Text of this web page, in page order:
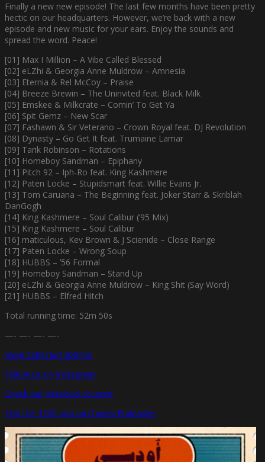
Finally a new new episode! The last few months have been pretty
hectic on our headquarters. However, we’re back with a new
episode and new music for your ears. Enjoy the sounds and
spread the word. Peace!
[01] Max I Million – A Vibe Called Blessed
[02] eLZhi & Georgia Anne Muldrow – Amnesia
[03] Eternia & Rel McCoy – Praise
[04] Breeze Brewin – The Uninvited feat. Black Milk
[05] Emskee & Milkcrate – Comin’ To Get Ya
[06] Spit Gemz – New Scar
[07] Fashawn & Sir Veterano – Crown Royal feat. DJ Revolution
[08] Dynasty – Go Get It feat. Trumaine Lamar
[09] Tarik Robinson – Rotations
[10] Homeboy Sandman – Epiphany
[11] Pitch 92 – Iph-Ro feat. King Kashmere
[12] Paten Locke – Stupidsmart feat. Willie Evans Jr.
[13] Tom Caruana – The Beginning feat. Joker Starr & Skriblah
DanGogh
[14] King Kashmere – Soul Calibur (’95 Mix)
[15] King Kashmere – Soul Calibur
[16] maticulous, Kev Brown & J Scienide – Close Range
[17] Paten Locke – Wrong Soup
[18] HUBBS – ’56 Formal
[19] Homeboy Sandman – Stand Up
[20] eLZhi & Georgia Anne Muldrow – King Shit (Say Word)
[21] HUBBS – Elfred Hitch
Total running time: 52m 50s
—- —- —- —-
www.1200.nu/1200mix
Follow us on Instagram
Check our Mixcloud account
Find the 1200 pod on iTunes/Podcaster